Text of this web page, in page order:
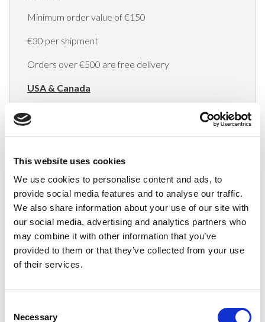
This website uses cookies
We use cookies to personalise content and ads, to
provide social media features and to analyse our traffic.
We also share information about your use of our site with
our social media, advertising and analytics partners who
may combine it with other information that you’ve
provided to them or that they’ve collected from your use
of their services.
Selection
Necessary
Minimum order value of €150
€30 per shipment
Orders over €500 are free delivery
USA & Canada
(Rates apply for orders placed via the US
Website only)
$40 for orders between $100 - $800
$65 for orders between $800 - $1600
$90 for orders between $1600 - $2400
$115 for orders between $2400 - $3000
Japan, Australia, Hong Kong, India, S. Korea,
New Zealand, Singapore, South Africa